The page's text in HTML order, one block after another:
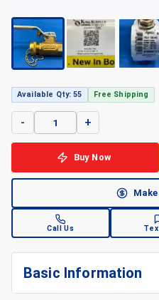
Available Qty: 55 Free Shipping
- +
Buy Now
Call Us
Basic Information